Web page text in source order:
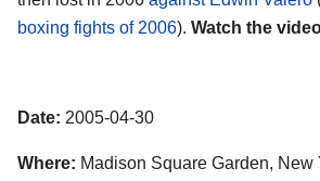
boxing fights of 2006). Watch the
Date: 2005-04-30
Where: Madison Square Garden, New